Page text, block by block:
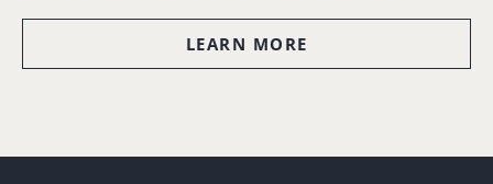
LEARN MORE